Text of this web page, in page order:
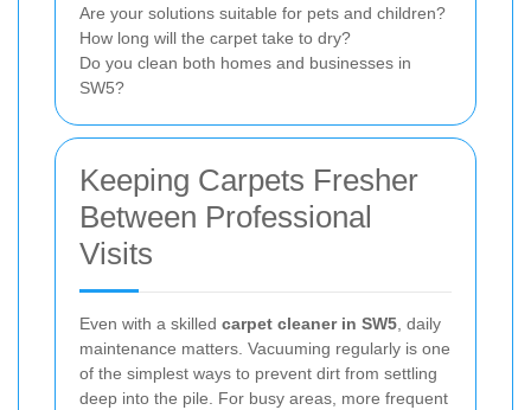
Are your solutions suitable for pets and children?
How long will the carpet take to dry?
Do you clean both homes and businesses in
SW5?
Keeping Carpets Fresher
Between Professional
Visits
Even with a skilled carpet cleaner in SW5 , daily
maintenance matters. Vacuuming regularly is one
of the simplest ways to prevent dirt from settling
deep into the pile. For busy areas, more frequent